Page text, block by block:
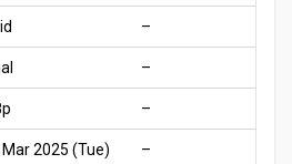
–
–
–
2025 (Tue) –